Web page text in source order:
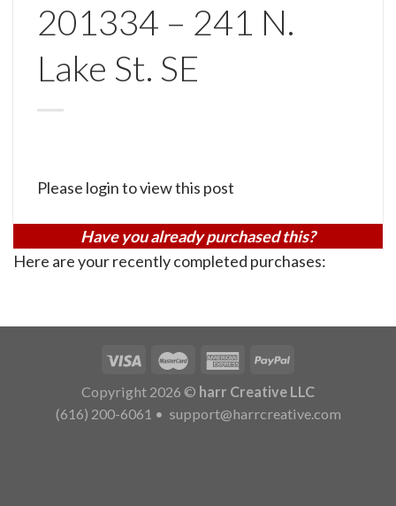
201334 – 241 N.
Lake St. SE
Please login to view this post
Have you already purchased this?
Here are your recently completed purchases:
Copyright 2026 © harr Creative LLC
(616) 200-6061 • support@harrcreative.com